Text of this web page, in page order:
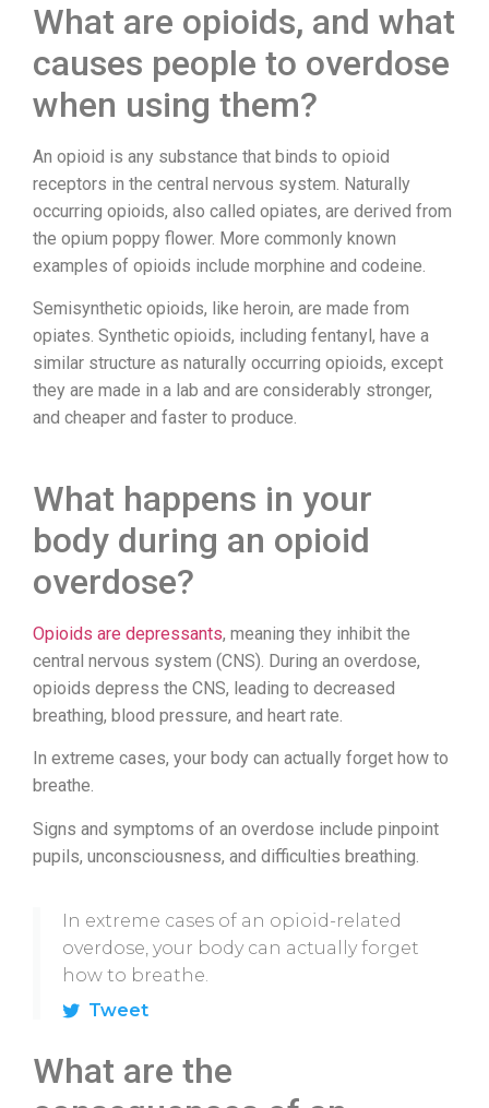
What are opioids, and what
causes people to overdose
when using them?
An opioid is any substance that binds to opioid
receptors in the central nervous system. Naturally
occurring opioids, also called opiates, are derived from
the opium poppy flower. More commonly known
examples of opioids include morphine and codeine.
Semisynthetic opioids, like heroin, are made from
opiates. Synthetic opioids, including fentanyl, have a
similar structure as naturally occurring opioids, except
they are made in a lab and are considerably stronger,
and cheaper and faster to produce.
What happens in your
body during an opioid
overdose?
Opioids are depressants, meaning they inhibit the
central nervous system (CNS). During an overdose,
opioids depress the CNS, leading to decreased
breathing, blood pressure, and heart rate.
In extreme cases, your body can actually forget how to
breathe.
Signs and symptoms of an overdose include pinpoint
pupils, unconsciousness, and difficulties breathing.
In extreme cases of an opioid-related
overdose, your body can actually forget
how to breathe.
Tweet
What are the